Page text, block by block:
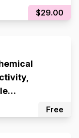
$29.00
Free